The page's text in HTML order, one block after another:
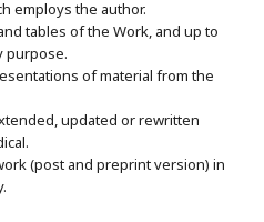
employs the author.
tables of the Work, and up to
purpose.
of material from the
updated or rewritten
(post and preprint version) in